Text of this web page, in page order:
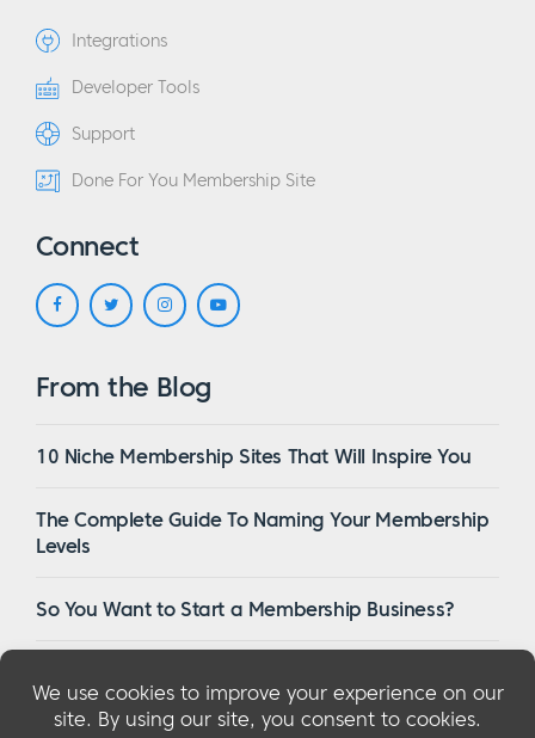
Integrations
Developer Tools
Support
Done For You Membership Site
Connect
From the Blog
10 Niche Membership Sites That Will Inspire You
The Complete Guide To Naming Your Membership
Levels
So You Want to Start a Membership Business?
2023